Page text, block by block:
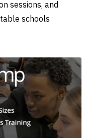
sessions, and
schools